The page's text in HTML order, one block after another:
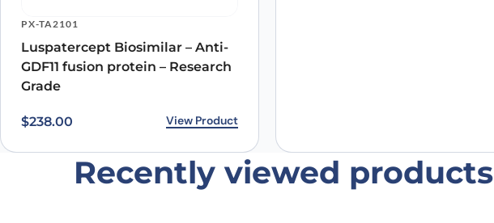
PX-TA2101
Luspatercept Biosimilar – Anti-
GDF11 fusion protein – Research
Grade
$238.00 View Product
Recently viewed products